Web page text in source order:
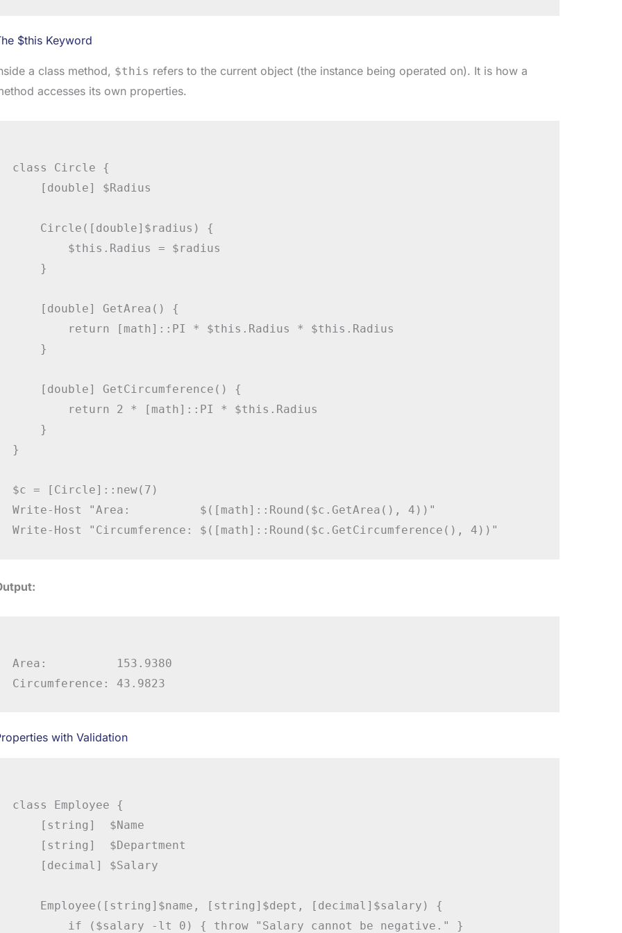
$this Keyword
a class method, $this refers to the current object (the instance being operated on). It is how a
accesses its own properties.
class Circle {
    [double] $Radius
    Circle([double]$radius) {
        $this.Radius = $radius
    }
    [double] GetArea() {
        return [math]::PI * $this.Radius * $this.Radius
    }
    [double] GetCircumference() {
        return 2 * [math]::PI * $this.Radius
    }
}
$c = [Circle]::new(7)
Write-Host "Area:          $([math]::Round($c.GetArea(), 4))"
Area:          153.9380
with Validation
class Employee {
    [string]  $Name
    [string]  $Department
    [decimal] $Salary
    Employee([string]$name, [string]$dept, [decimal]$salary) {
        if ($salary -lt 0) { throw "Salary cannot be negative." }